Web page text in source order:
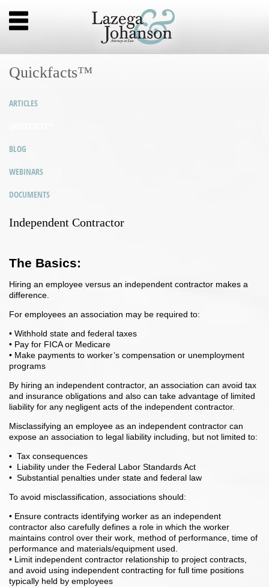
Quickfacts™
ARTICLES
BLOG
WEBINARS
DOCUMENTS
Independent Contractor
The Basics:
Hiring an employee versus an independent contractor makes a
difference.
For employees an association may be required to:
• Withhold state and federal taxes
• Pay for FICA or Medicare
• Make payments to worker’s compensation or unemployment
programs
By hiring an independent contractor, an association can avoid tax
and insurance obligations and also can take advantage of limited
liability for any negligent acts of the independent contractor.
Misclassifying an employee as an independent contractor can
expose an association to legal liability including, but not limited to:
• Tax consequences
• Liability under the Federal Labor Standards Act
• Substantial penalties under state and federal law
To avoid misclassification, associations should:
• Ensure contracts identifying worker as an independent
contractor also carefully defines a role in which the worker
maintains control over their work, method of performance, time of
performance and materials/equipment used.
• Limit independent contractor relationship to project contracts,
and avoid using independent contracting for full time positions
typically held by employees